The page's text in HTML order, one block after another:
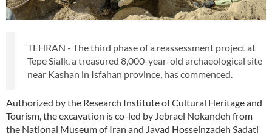
TEHRAN - The third phase of a reassessment project at
Tepe Sialk, a treasured 8,000-year-old archaeological site
near Kashan in Isfahan province, has commenced.
Authorized by the Research Institute of Cultural Heritage and
Tourism, the excavation is co-led by Jebrael Nokandeh from
the National Museum of Iran and Javad Hosseinzadeh Sadati